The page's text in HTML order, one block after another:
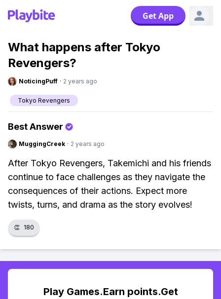
Get App
What happens after Tokyo
Revengers?
NoticingPuff · 2 years ago
Tokyo Revengers
Best Answer
MuggingCreek · 2 years ago
After Tokyo Revengers, Takemichi and his friends
continue to face challenges as they navigate the
consequences of their actions. Expect more
twists, turns, and drama as the story evolves!
👏 180
Play Games.Earn points.Get